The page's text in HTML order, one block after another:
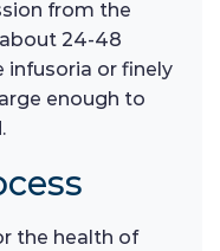
from the
24-48
infusoria or finely
enough to
the health of